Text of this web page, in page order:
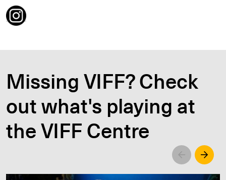
Missing VIFF? Check
out what's playing at
the VIFF Centre
Left Right